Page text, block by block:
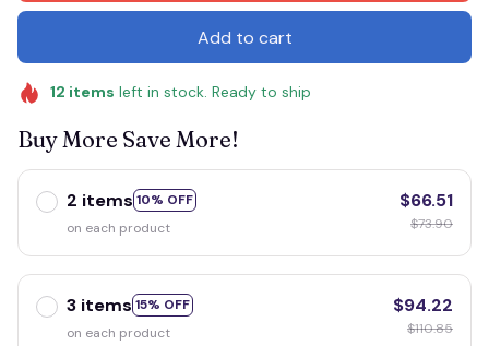
Add to cart
12 items left in stock. Ready to ship
Buy More Save More!
2 items 10% OFF
on each product
$66.51
$73.90
3 items 15% OFF
on each product
$94.22
$110.85